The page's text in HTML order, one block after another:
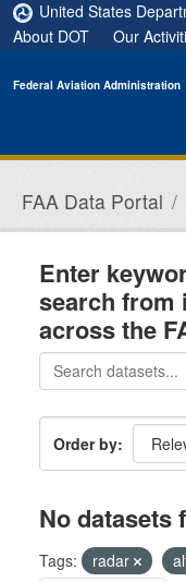
Skip to main content
United States
About DOT
Our
Federal Aviation Administration
FAA Data Portal
Enter
search from
across the
Order by
No datasets
Tags: radar